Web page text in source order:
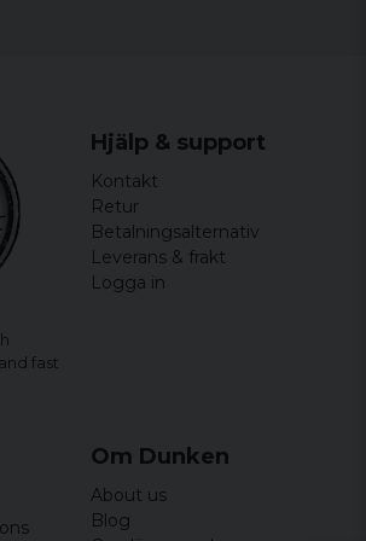
fast
Hjälp & support
Kontakt
Retur
Betalningsalternativ
Leverans & frakt
Logga in
Om Dunken
About us
Blog